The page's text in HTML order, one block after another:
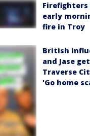
Firefighters
early
fire in Troy
British
and Jase
Traverse
'Go home